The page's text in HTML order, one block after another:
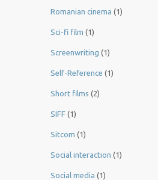
Romanian cinema (1)
Sci-fi film (1)
Screenwriting (1)
Self-Reference (1)
Short films (2)
SIFF (1)
Sitcom (1)
Social interaction (1)
Social media (1)